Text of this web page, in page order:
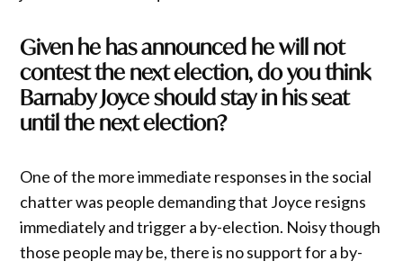
Given he has announced he will not
contest the next election, do you think
Barnaby Joyce should stay in his seat
until the next election?
One of the more immediate responses in the social
chatter was people demanding that Joyce resigns
immediately and trigger a by-election. Noisy though
those people may be, there is no support for a by-